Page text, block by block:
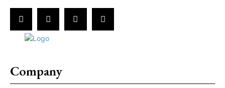
Company